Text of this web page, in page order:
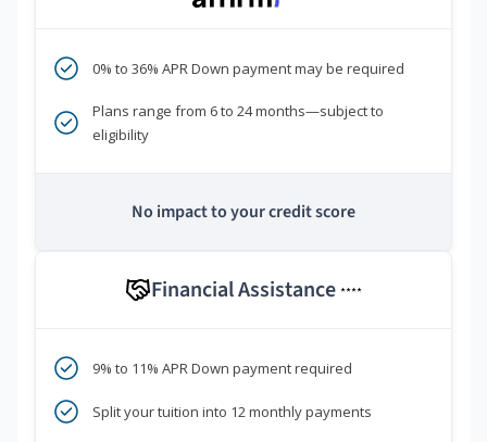
0% to 36% APR Down payment may be required
Plans range from 6 to 24 months—subject to
eligibility
No impact to your credit score
Financial Assistance ****
9% to 11% APR Down payment required
Split your tuition into 12 monthly payments